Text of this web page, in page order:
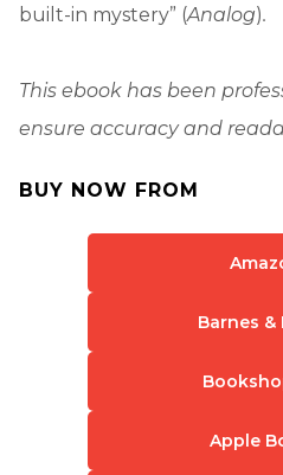
built-in mystery” (Analog).
This ebook has been
ensure accuracy and
BUY NOW FROM
Barnes &
Apple